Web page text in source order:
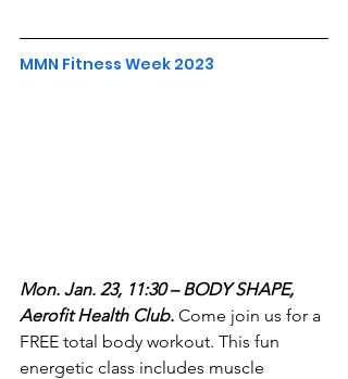
MMN Fitness Week 2023
Mon. Jan. 23, 11:30 – BODY SHAPE,
Aerofit Health Club. Come join us for a
FREE total body workout. This fun
energetic class includes muscle